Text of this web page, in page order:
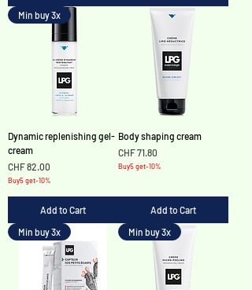
Min buy 3x
Dynamic replenishing gel-
cream
Price
CHF 82.00
Buy5 get-10%
Add to Cart
Body shaping cream
Price
CHF 71.80
Buy5 get-10%
Add to Cart
Min buy 3x
Min buy 3x